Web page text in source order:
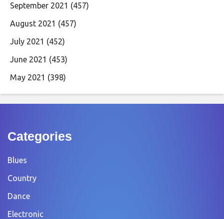
September 2021 (457)
August 2021 (457)
July 2021 (452)
June 2021 (453)
May 2021 (398)
Categories
Blues
Country
Dance
Electronic